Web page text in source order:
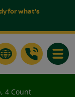
for what's
4 Count